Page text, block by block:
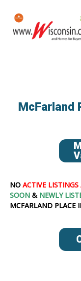
McFarland
NO ACTIVE
SOON & NEWLY
MCFARLAND PLACE